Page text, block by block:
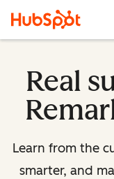
Real
Learn from the
smarter, and